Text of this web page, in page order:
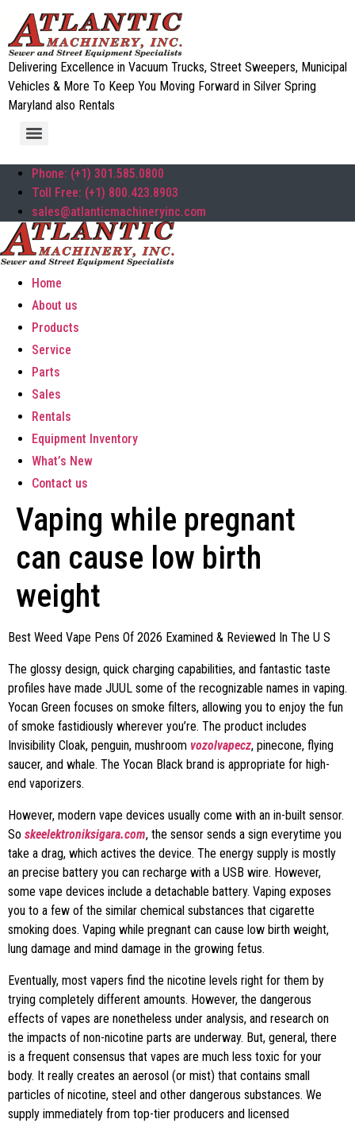
Delivering Excellence in Vacuum Trucks, Street Sweepers, Municipal
Vehicles & More To Keep You Moving Forward in Silver Spring
Maryland also Rentals
Phone: (+1) 301.585.0800
Toll Free: (+1) 800.423.8903
sales@atlanticmachineryinc.com
Home
About us
Products
Service
Parts
Sales
Rentals
Equipment Inventory
What’s New
Contact us
Vaping while pregnant
can cause low birth
weight
Best Weed Vape Pens Of 2026 Examined & Reviewed In The U S
The glossy design, quick charging capabilities, and fantastic taste
profiles have made JUUL some of the recognizable names in vaping.
Yocan Green focuses on smoke filters, allowing you to enjoy the fun
of smoke fastidiously wherever you’re. The product includes
Invisibility Cloak, penguin, mushroom vozolvapecz, pinecone, flying
saucer, and whale. The Yocan Black brand is appropriate for high-
end vaporizers.
However, modern vape devices usually come with an in-built sensor.
So skeelektroniksigara.com, the sensor sends a sign everytime you
take a drag, which actives the device. The energy supply is mostly
an precise battery you can recharge with a USB wire. However,
some vape devices include a detachable battery. Vaping exposes
you to a few of the similar chemical substances that cigarette
smoking does. Vaping while pregnant can cause low birth weight,
lung damage and mind damage in the growing fetus.
Eventually, most vapers find the nicotine levels right for them by
trying completely different amounts. However, the dangerous
effects of vapes are nonetheless under analysis, and research on
the impacts of non-nicotine parts are underway. But, general, there
is a frequent consensus that vapes are much less toxic for your
body. It really creates an aerosol (or mist) that contains small
particles of nicotine, steel and other dangerous substances. We
supply immediately from top-tier producers and licensed